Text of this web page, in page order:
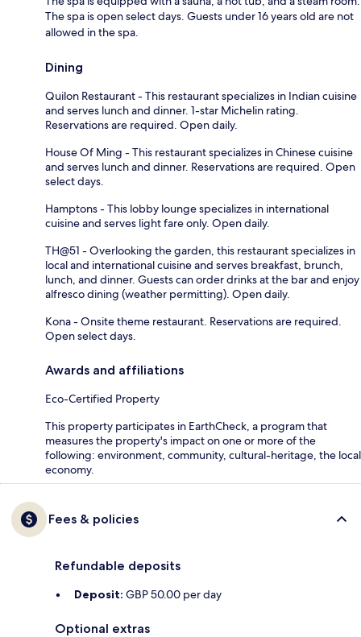
The spa is open select days. Guests under 16 years old are not
allowed in the spa.
Dining
Quilon Restaurant - This restaurant specializes in Indian cuisine
and serves lunch and dinner. 1-star Michelin rating.
Reservations are required. Open daily.
House Of Ming - This restaurant specializes in Chinese cuisine
and serves lunch and dinner. Reservations are required. Open
select days.
Hamptons - This lobby lounge specializes in international
cuisine and serves light fare only. Open daily.
TH@51 - Overlooking the garden, this restaurant specializes in
local and international cuisine and serves breakfast, brunch,
lunch, and dinner. Guests can order drinks at the bar and enjoy
alfresco dining (weather permitting). Open daily.
Kona - Onsite theme restaurant. Reservations are required.
Open select days.
Awards and affiliations
Eco-Certified Property
This property participates in EarthCheck, a program that
measures the property's impact on one or more of the
following: environment, community, cultural-heritage, the local
economy.
Fees & policies
Refundable deposits
Deposit: GBP 50.00 per day
Optional extras